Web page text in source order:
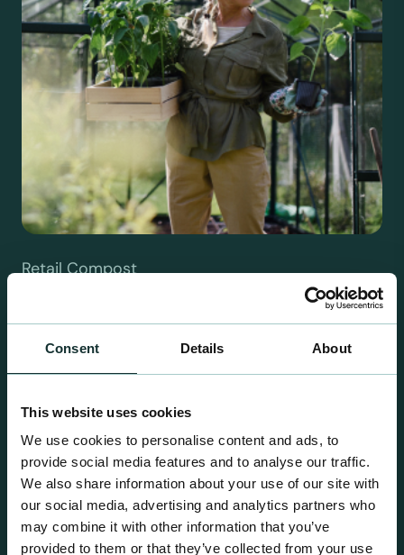
Consent Details About
This website uses cookies
We use cookies to personalise content and ads, to
provide social media features and to analyse our traffic.
We also share information about your use of our site with
our social media, advertising and analytics partners who
may combine it with other information that you’ve
provided to them or that they’ve collected from your use
Retail Compost
A comprehensive range of premium quality
growing media ideal for special plant and garden
centre sales.